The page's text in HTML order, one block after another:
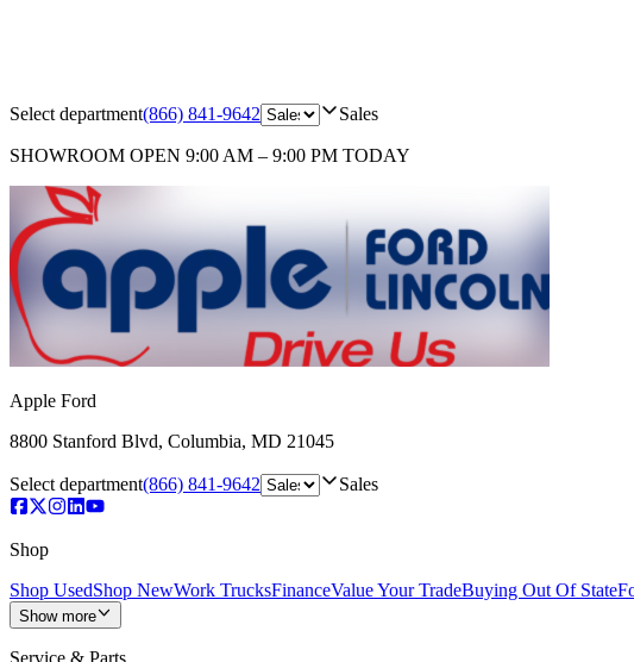
Select department(866) 841-9642 Sales
SHOWROOM OPEN 9:00 AM – 9:00 PM TODAY
Apple Ford
8800 Stanford Blvd, Columbia, MD 21045
Select department(866) 841-9642 Sales
Shop
Shop UsedShop NewWork TrucksFinanceValue Your TradeBuying Out Of State
Show more
Service & Parts